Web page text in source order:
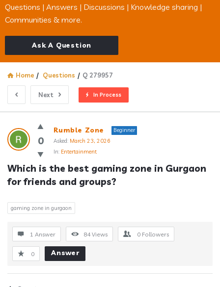
Questions | Answers | Discussions | Knowledge sharing |
Communities & more.
Ask A Question
Home / Questions / Q 279957
Next In Process
Answerclub
Latest
Questions
0
Rumble Zone
Beginner
Asked: March 23, 2026
In: Entertainment
Which is the best gaming zone in Gurgaon
for friends and groups?
gaming zone in gurgaon
1 Answer 84 Views 0 Followers
0 Answer